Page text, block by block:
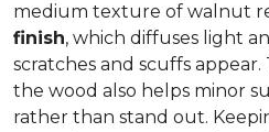
medium texture of walnut
finish, which diffuses light
scratches and scuffs
the wood also helps minor
rather than stand out.